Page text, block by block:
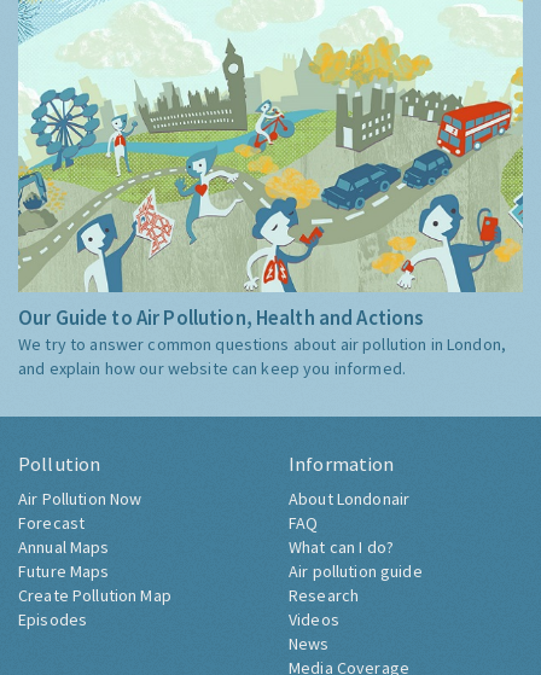
Our Guide to Air Pollution, Health and Actions
We try to answer common questions about air pollution in London,
and explain how our website can keep you informed.
Pollution
Air Pollution Now
Forecast
Annual Maps
Future Maps
Create Pollution Map
Episodes
Information
About Londonair
FAQ
What can I do?
Air pollution guide
Research
Videos
News
Media Coverage